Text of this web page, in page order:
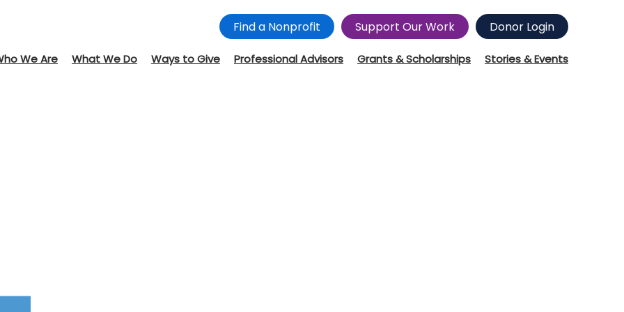
Find a Nonprofit Support Our Work Donor Login
We Are What We Do Ways to Give Professional Advisors Grants & Scholarships Stories & Events